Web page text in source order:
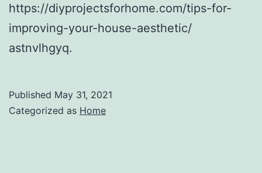
https://diyprojectsforhome.com/tips-for-
improving-your-house-aesthetic/
astnvlhgyq.
Published May 31, 2021
Categorized as Home